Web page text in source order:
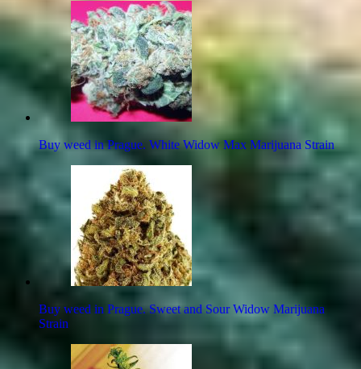
Buy weed in Prague. White Widow Max Marijuana Strain
Buy weed in Prague. Sweet and Sour Widow Marijuana
Strain